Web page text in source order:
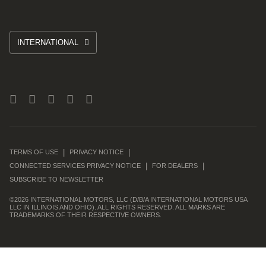
INTERNATIONAL
TERMS OF USE
PRIVACY NOTICE
CONNECTED SERVICES PRIVACY NOTICE
FOR DEALERS
SUBSCRIBE TO NEWSLETTER
©2026 INTERNATIONAL MOTORS, LLC (D/B/A INTERNATIONAL MOTORS USA
LLC IN ILLINOIS AND OHIO). ALL RIGHTS RESERVED. ALL MARKS ARE
TRADEMARKS OF THEIR RESPECTIVE OWNERS.